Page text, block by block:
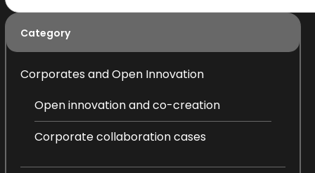
Category
Corporates and Open Innovation
Open innovation and co-creation
Corporate collaboration cases